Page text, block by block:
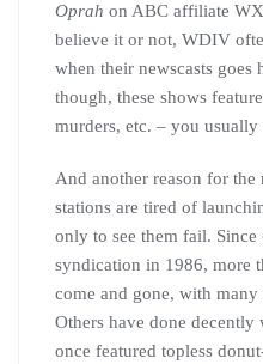
Oprah on ABC affiliate
believe it or not, WDIV
when their newscasts goes
though, these shows
murders, etc. – you
And another reason for the
stations are tired of
only to see them fail. Since
syndication in 1986, more
come and gone, with
Others have done decently
once featured topless